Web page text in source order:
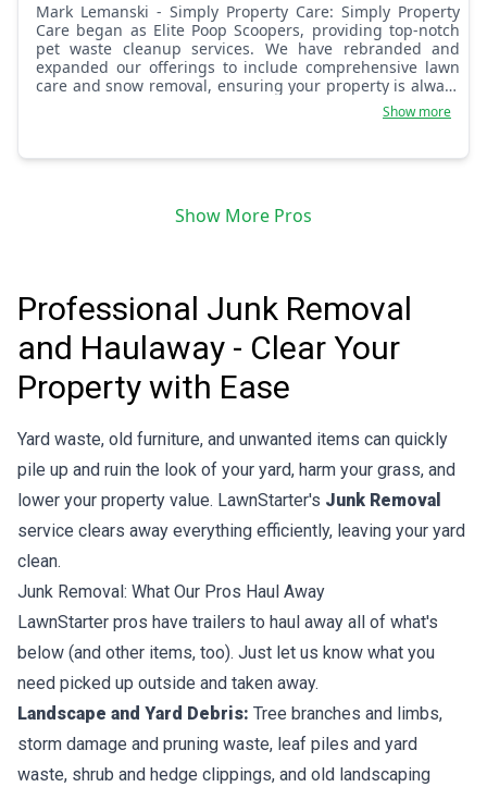
Mark Lemanski - Simply Property Care: Simply Property
Care began as Elite Poop Scoopers, providing top-notch
pet waste cleanup services. We have rebranded and
expanded our offerings to include comprehensive lawn
care and snow removal, ensuring your property is always
Show more
Show More Pros
Professional Junk Removal
and Haulaway - Clear Your
Property with Ease
Yard waste, old furniture, and unwanted items can quickly
pile up and ruin the look of your yard, harm your grass, and
lower your property value. LawnStarter's Junk Removal
service clears away everything efficiently, leaving your yard
clean.
Junk Removal: What Our Pros Haul Away
LawnStarter pros have trailers to haul away all of what's
below (and other items, too). Just let us know what you
need picked up outside and taken away.
Landscape and Yard Debris: Tree branches and limbs,
storm damage and pruning waste, leaf piles and yard
waste, shrub and hedge clippings, and old landscaping